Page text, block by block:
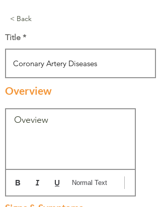
< Back
Title
Overview
Oveview
Normal Text